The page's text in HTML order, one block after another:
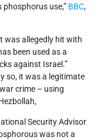
phosphorus use,” BBC,
was allegedly hit with
been used as a
against Israel.”
so, it was a legitimate
crime – using
Security Advisor
was not a